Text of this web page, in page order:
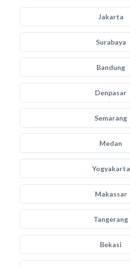
Jakarta
Surabaya
Bandung
Denpasar
Semarang
Medan
Yogyakarta
Makassar
Tangerang
Bekasi